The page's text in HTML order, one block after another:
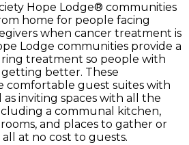
Hope Lodge® communities
home for people facing
when cancer treatment is
Lodge communities provide a
treatment so people with
better. These
comfortable guest suites with
as inviting spaces with all the
a communal kitchen,
and places to gather or
at no cost to guests.